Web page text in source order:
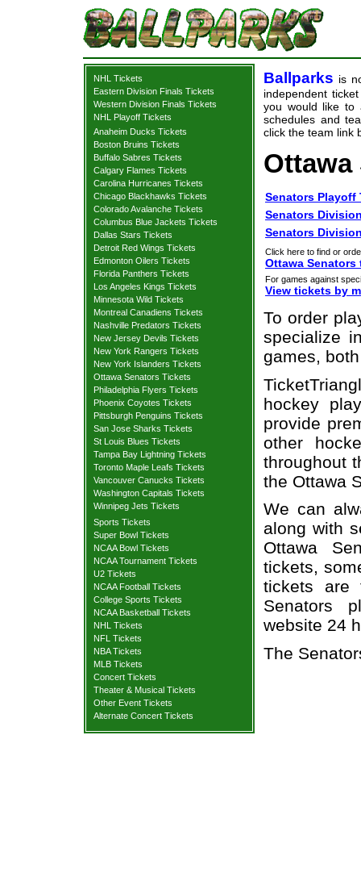
NHL Tickets
Eastern Division Finals Tickets
Western Division Finals Tickets
NHL Playoff Tickets
Anaheim Ducks Tickets
Boston Bruins Tickets
Buffalo Sabres Tickets
Calgary Flames Tickets
Carolina Hurricanes Tickets
Chicago Blackhawks Tickets
Colorado Avalanche Tickets
Columbus Blue Jackets Tickets
Dallas Stars Tickets
Detroit Red Wings Tickets
Edmonton Oilers Tickets
Florida Panthers Tickets
Los Angeles Kings Tickets
Minnesota Wild Tickets
Montreal Canadiens Tickets
Nashville Predators Tickets
New Jersey Devils Tickets
New York Rangers Tickets
New York Islanders Tickets
Ottawa Senators Tickets
Philadelphia Flyers Tickets
Phoenix Coyotes Tickets
Pittsburgh Penguins Tickets
San Jose Sharks Tickets
St Louis Blues Tickets
Tampa Bay Lightning Tickets
Toronto Maple Leafs Tickets
Vancouver Canucks Tickets
Washington Capitals Tickets
Winnipeg Jets Tickets
Sports Tickets
Super Bowl Tickets
NCAA Bowl Tickets
NCAA Tournament Tickets
U2 Tickets
NCAA Football Tickets
College Sports Tickets
NCAA Basketball Tickets
NHL Tickets
NFL Tickets
NBA Tickets
MLB Tickets
Concert Tickets
Theater & Musical Tickets
Other Event Tickets
Alternate Concert Tickets
Ballparks is
independent
you would like to
schedules and
click the team link
Ottawa
Senators Playoff
Senators
Senators
Click here to find or
Ottawa Senators
For games against
View tickets by
To order
specialize
games,
hockey
provide
other
throughout
the Ottawa
We can
along with
Ottawa
tickets,
tickets are
Senators
website 24
The